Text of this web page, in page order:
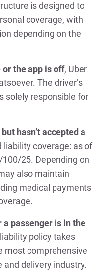
is designed to
coverage, with
depending on the
the app is off, Uber
The driver’s
solely responsible for
hasn’t accepted a
liability coverage: as of
25. Depending on
also maintain
medical payments
a passenger is in the
policy takes
most comprehensive
and delivery industry.